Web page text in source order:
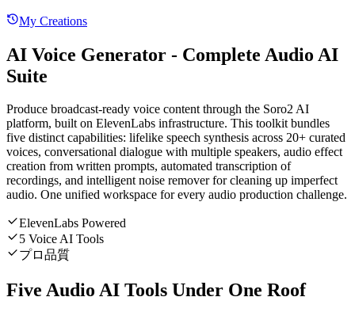
My Creations
AI Voice Generator - Complete Audio AI
Suite
Produce broadcast-ready voice content through the Soro2 AI
platform, built on ElevenLabs infrastructure. This toolkit bundles
five distinct capabilities: lifelike speech synthesis across 20+ curated
voices, conversational dialogue with multiple speakers, audio effect
creation from written prompts, automated transcription of
recordings, and intelligent noise remover for cleaning up imperfect
audio. One unified workspace for every audio production challenge.
ElevenLabs Powered
5 Voice AI Tools
プロ品質
Five Audio AI Tools Under One Roof